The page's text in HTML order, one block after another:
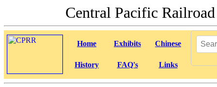
Central Pacific
Home Exhibits Chinese
History FAQ's Links